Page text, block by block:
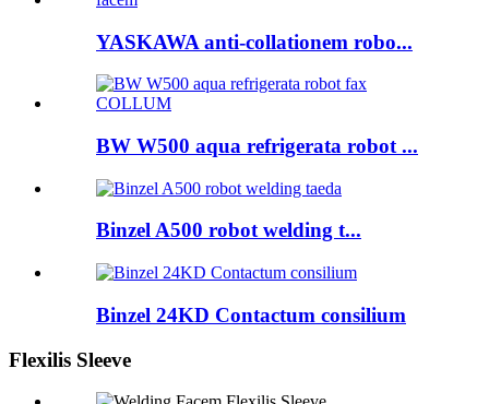
YASKAWA anti-collationem robo...
BW W500 aqua refrigerata robot ...
Binzel A500 robot welding t...
Binzel 24KD Contactum consilium
Flexilis Sleeve